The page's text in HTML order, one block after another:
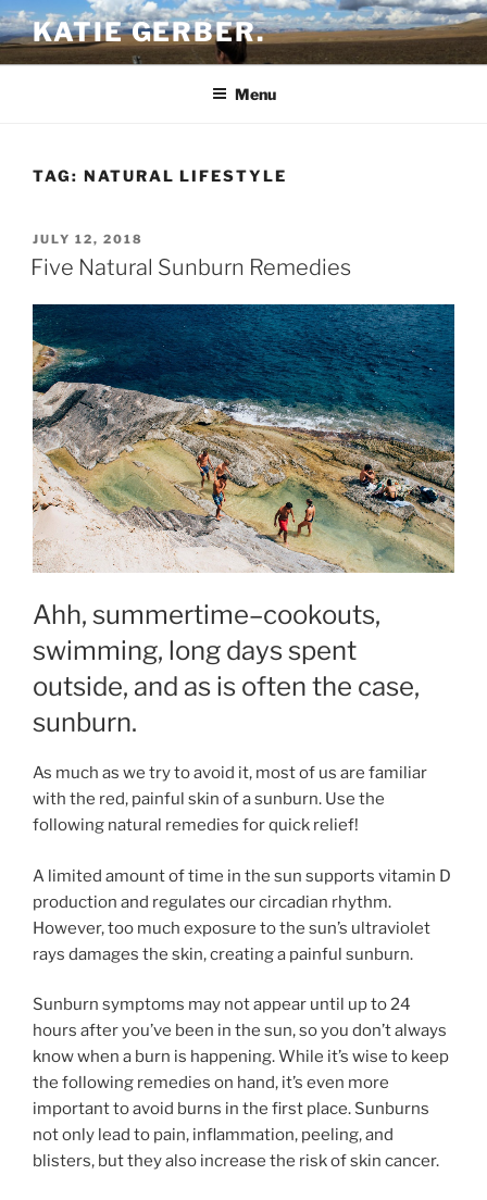
Skip
to
content
KATIE GERBER.
Menu
TAG: NATURAL LIFESTYLE
POSTED
ON
JULY 12, 2018
Five Natural Sunburn Remedies
Ahh, summertime–cookouts,
swimming, long days spent
outside, and as is often the case,
sunburn.
As much as we try to avoid it, most of us are familiar
with the red, painful skin of a sunburn. Use the
following natural remedies for quick relief!
A limited amount of time in the sun supports vitamin D
production and regulates our circadian rhythm.
However, too much exposure to the sun’s ultraviolet
rays damages the skin, creating a painful sunburn.
Sunburn symptoms may not appear until up to 24
hours after you’ve been in the sun, so you don’t always
know when a burn is happening. While it’s wise to keep
the following remedies on hand, it’s even more
important to avoid burns in the first place. Sunburns
not only lead to pain, inflammation, peeling, and
blisters, but they also increase the risk of skin cancer.